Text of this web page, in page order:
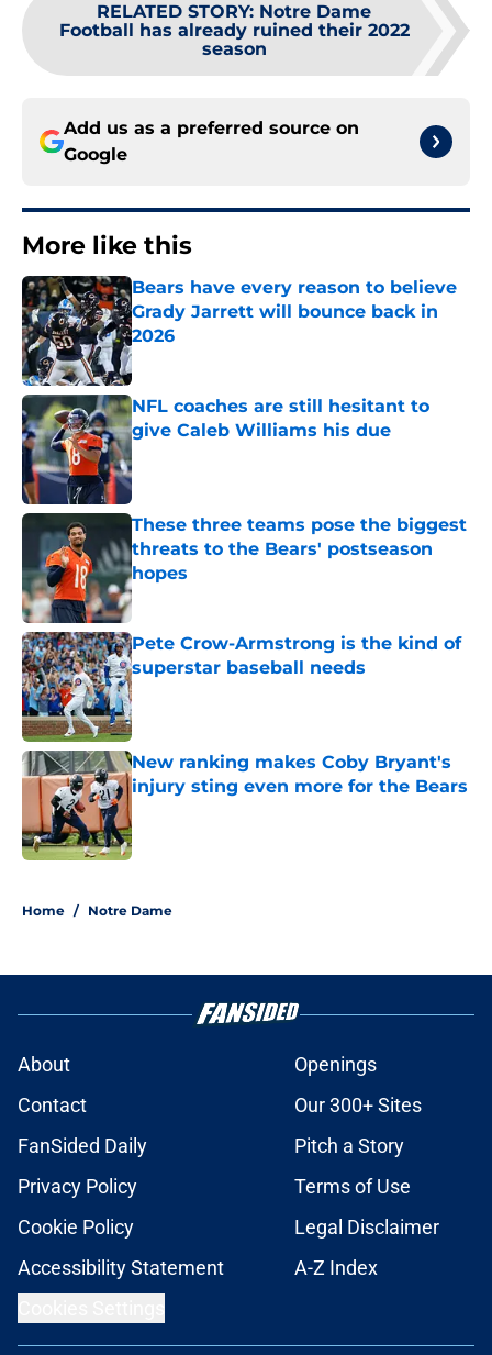
RELATED STORY: Notre Dame
Football has already ruined their 2022
season
Add us as a preferred source on
Google
More like this
Bears have every reason to believe
Grady Jarrett will bounce back in
2026
Published by on Invalid Date
NFL coaches are still hesitant to
give Caleb Williams his due
Published by on Invalid Date
These three teams pose the biggest
threats to the Bears' postseason
hopes
Published by on Invalid Date
Pete Crow-Armstrong is the kind of
superstar baseball needs
Published by on Invalid Date
New ranking makes Coby Bryant's
injury sting even more for the Bears
Home / Notre Dame
About
Openings
Contact
Our 300+ Sites
FanSided Daily
Pitch a Story
Privacy Policy
Terms of Use
Cookie Policy
Legal Disclaimer
Accessibility Statement
A-Z Index